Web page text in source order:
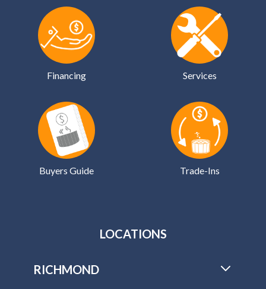
Financing Services
Buyers Guide Trade-Ins
LOCATIONS
RICHMOND